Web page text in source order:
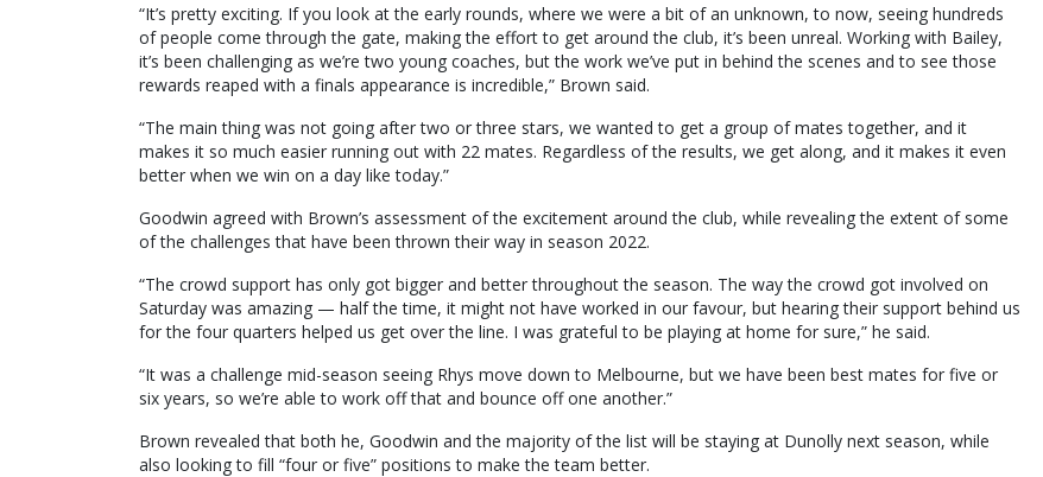
“It’s pretty exciting. If you look at the early rounds, where we were a bit of an unknown, to now, seeing hundreds
of people come through the gate, making the effort to get around the club, it’s been unreal. Working with Bailey,
it’s been challenging as we’re two young coaches, but the work we’ve put in behind the scenes and to see those
rewards reaped with a finals appearance is incredible,” Brown said.
“The main thing was not going after two or three stars, we wanted to get a group of mates together, and it
makes it so much easier running out with 22 mates. Regardless of the results, we get along, and it makes it even
better when we win on a day like today.”
Goodwin agreed with Brown’s assessment of the excitement around the club, while revealing the extent of some
of the challenges that have been thrown their way in season 2022.
“The crowd support has only got bigger and better throughout the season. The way the crowd got involved on
Saturday was amazing — half the time, it might not have worked in our favour, but hearing their support behind us
for the four quarters helped us get over the line. I was grateful to be playing at home for sure,” he said.
“It was a challenge mid-season seeing Rhys move down to Melbourne, but we have been best mates for five or
six years, so we’re able to work off that and bounce off one another.”
Brown revealed that both he, Goodwin and the majority of the list will be staying at Dunolly next season, while
also looking to fill “four or five” positions to make the team better.